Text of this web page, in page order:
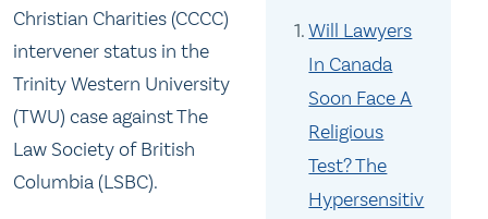
Will Lawyers
In Canada
Soon Face A
Religious
Test? The
Hypersensitiv
Christian Charities (CCCC)
intervener status in the
Trinity Western University
(TWU) case against The
Law Society of British
Columbia (LSBC).